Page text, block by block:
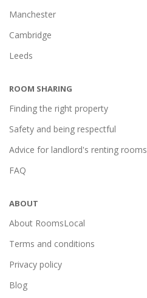
Manchester
Cambridge
Leeds
ROOM SHARING
Finding the right property
Safety and being respectful
Advice for landlord's renting rooms
FAQ
ABOUT
About RoomsLocal
Terms and conditions
Privacy policy
Blog